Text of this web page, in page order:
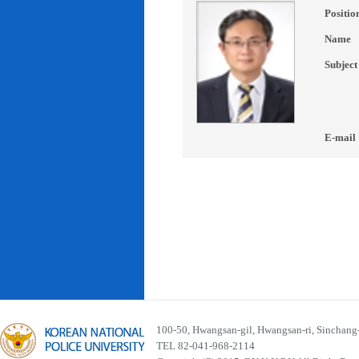
Name
Subject
E-mail
100-50, Hwangsan-gil, Hwangsan-ri,
TEL 82-041-968-2114